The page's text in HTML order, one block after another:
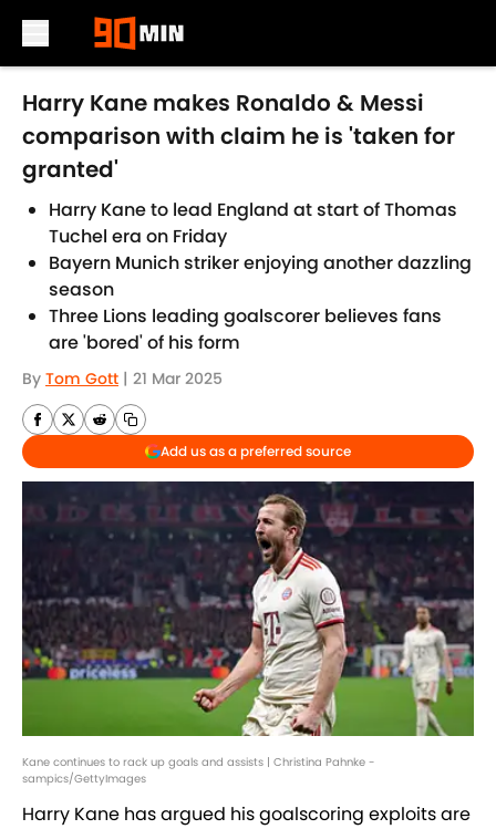
Skip to main content
Harry Kane makes Ronaldo & Messi
comparison with claim he is 'taken for
granted'
Harry Kane to lead England at start of Thomas
Tuchel era on Friday
Bayern Munich striker enjoying another dazzling
season
Three Lions leading goalscorer believes fans
are 'bored' of his form
By Tom Gott | 21 Mar 2025
Add us as a preferred source
Kane continues to rack up goals and assists | Christina Pahnke -
sampics/GettyImages
Harry Kane has argued his goalscoring exploits are